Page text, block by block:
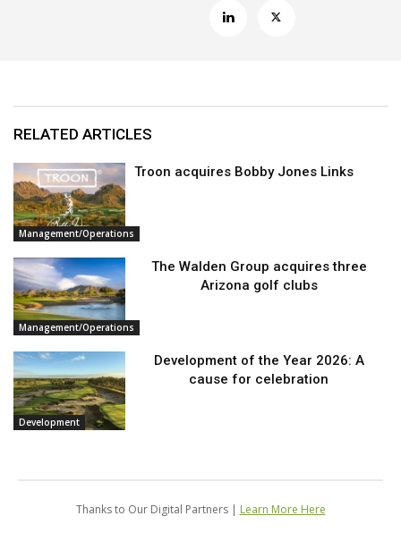
RELATED ARTICLES
Management/Operations
Troon acquires Bobby Jones Links
Management/Operations
The Walden Group acquires three
Arizona golf clubs
Development
Development of the Year 2026: A
cause for celebration
Thanks to Our Digital Partners | Learn More Here